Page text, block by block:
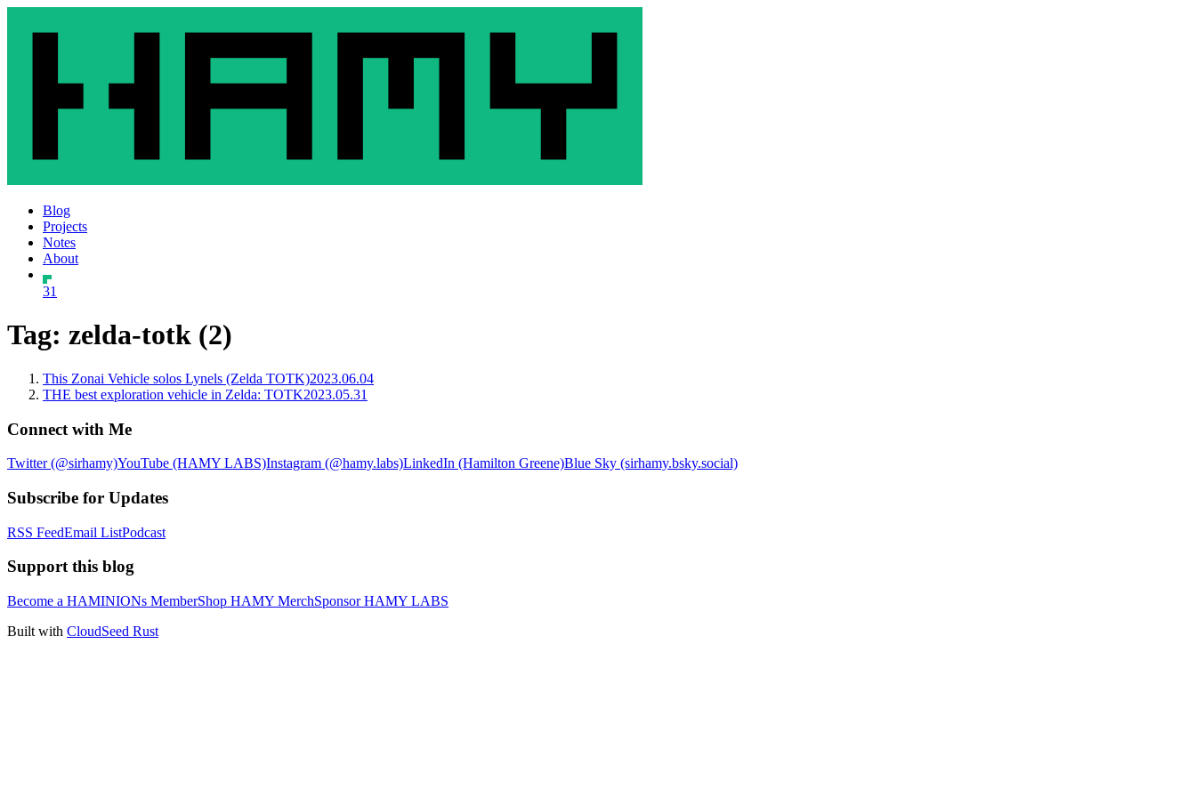
Blog
Projects
Notes
About
31
Tag: zelda-totk (2)
This Zonai Vehicle solos Lynels (Zelda TOTK)2023.06.04
THE best exploration vehicle in Zelda: TOTK2023.05.31
Connect with Me
Twitter (@sirhamy)YouTube (HAMY LABS)Instagram (@hamy.labs)LinkedIn (Hamilton Greene)Blue Sky (sirhamy.bsky.social)
Subscribe for Updates
RSS FeedEmail ListPodcast
Support this blog
Become a HAMINIONs MemberShop HAMY MerchSponsor HAMY LABS
Built with CloudSeed Rust